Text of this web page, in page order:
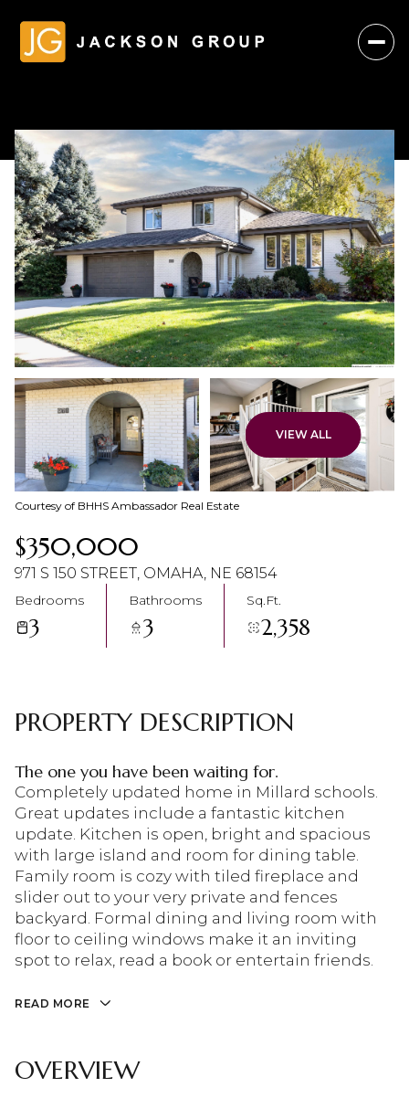
VIEW ALL
Courtesy of BHHS Ambassador Real Estate
$350,000
971 S 150 STREET, OMAHA, NE 68154
Bedrooms
3
Bathrooms
3
Sq.Ft.
2,358
PROPERTY DESCRIPTION
The one you have been waiting for.
Completely updated home in Millard schools.
Great updates include a fantastic kitchen
update. Kitchen is open, bright and spacious
with large island and room for dining table.
Family room is cozy with tiled fireplace and
slider out to your very private and fences
backyard. Formal dining and living room with
floor to ceiling windows make it an inviting
spot to relax, read a book or entertain friends.
READ MORE
OVERVIEW
Saturday
08
Aug
Sunday
09